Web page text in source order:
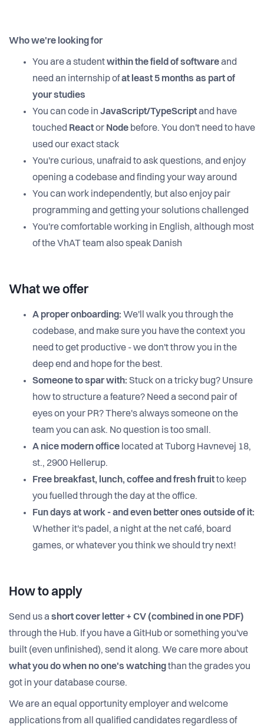
Who we're looking for
You are a studentwithin the field of softwareand
need an internship ofat least 5 months as part of
your studies
You can code in JavaScript/TypeScriptand have
touched Reactor Node before. You don't need to have
used our exact stack
You're curious, unafraid to ask questions, and enjoy
opening a codebase and finding your way around
You can work independently, but also enjoy pair
programming and getting your solutions challenged
You're comfortable working in English, although most
of the VhAT team also speak Danish
What we offer
A proper onboarding: We'll walk you through the
codebase, and make sure you have the context you
need to get productive - we don't throw you in the
deep end and hope for the best.
Someone to spar with: Stuck on a tricky bug? Unsure
how to structure a feature? Need a second pair of
eyes on your PR? There's always someone on the
team you can ask. No question is too small.
A nice modern office located at Tuborg Havnevej 18,
st., 2900 Hellerup.
Free breakfast, lunch, coffee and fresh fruitto keep
you fuelled through the day at the office.
Fun days at work - and even better ones outside of it:
Whether it's padel, a night at the net café, board
games, or whatever you think we should try next!
How to apply
Send us ashort cover letter + CV (combined in one PDF)
through the Hub. If you have a GitHub or something you've
built (even unfinished), send it along. We care more about
what you do when no one's watchingthan the grades you
got in your database course.
We are an equal opportunity employer and welcome
applications from all qualified candidates regardless of